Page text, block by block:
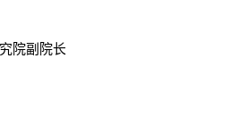
院副院长